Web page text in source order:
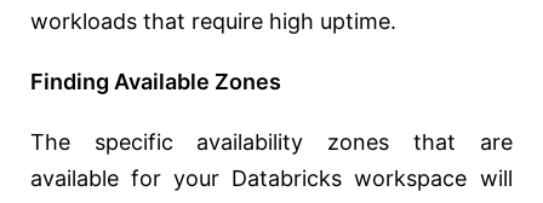
workloads that require high uptime.
Finding Available Zones
The specific availability zones that are
available for your Databricks workspace will